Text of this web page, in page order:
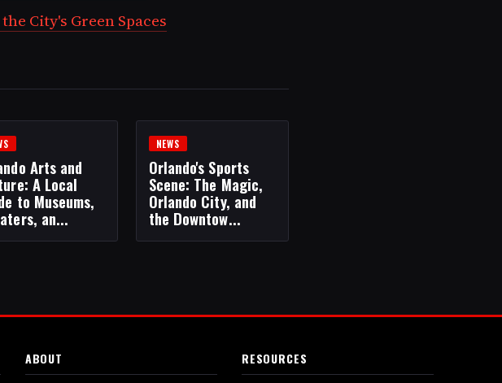
City's Green Spaces
Arts and
A Local
to Museums,
an...
NEWS
Orlando's Sports
Scene: The Magic,
Orlando City, and
the Downtow...
ABOUT RESOURCES